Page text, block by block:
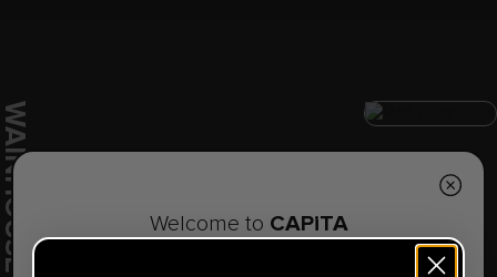
TEAM
M
A
T
T
A
I
N
H
O
U
S Welcome to CAPiTA
Please Select Your Shipping Region: